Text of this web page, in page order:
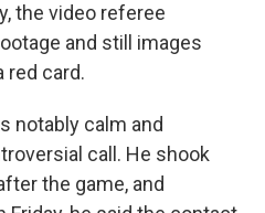
the video referee
and still images
red card.
notably calm and
call. He shook
the game, and